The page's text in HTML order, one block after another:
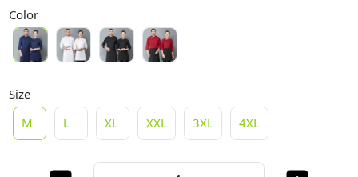
Color
Size
M
L XL XXL 3XL 4XL